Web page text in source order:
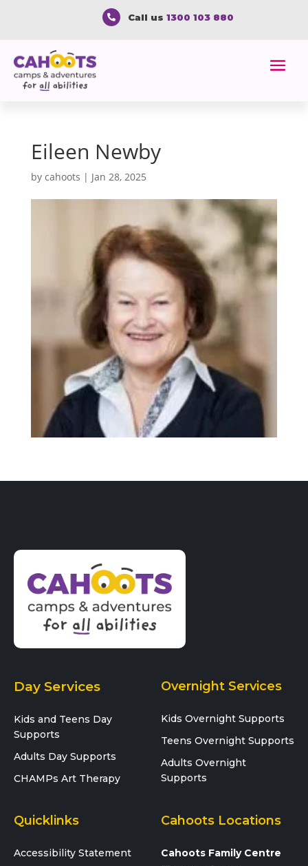
 Call us 1300 103 880
Eileen Newby
by cahoots | Jan 28, 2025
Day Services
Kids and Teens Day
Supports
Adults Day Supports
CHAMPs Art Therapy
Overnight Services
Kids Overnight Supports
Teens Overnight Supports
Adults Overnight
Supports
Quicklinks
Accessibility Statement
Cahoots Locations
Cahoots Family Centre